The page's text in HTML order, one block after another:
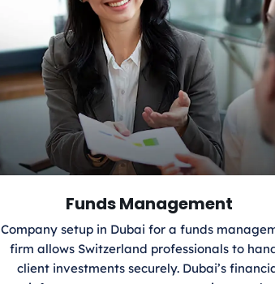
Funds Management
Company setup in Dubai for a funds
firm allows Switzerland professionals to
client investments securely. Dubai’s